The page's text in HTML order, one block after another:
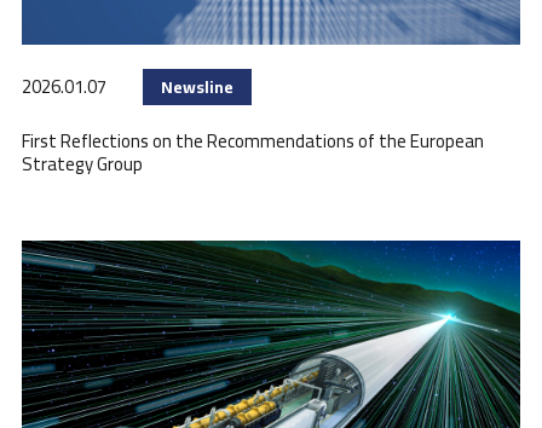
2026.01.07 Newsline
First Reflections on the Recommendations of the European
Strategy Group